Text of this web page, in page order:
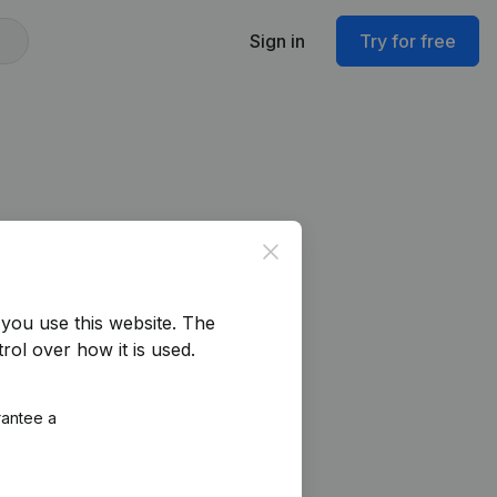
Sign in Try for free
Close
use this website. The
over how it is used.
a